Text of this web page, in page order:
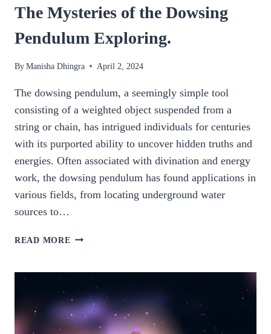
The Mysteries of the Dowsing
Pendulum Exploring.
ByManisha Dhingra April 2, 2024
The dowsing pendulum, a seemingly simple tool
consisting of a weighted object suspended from a
string or chain, has intrigued individuals for centuries
with its purported ability to uncover hidden truths and
energies. Often associated with divination and energy
work, the dowsing pendulum has found applications in
various fields, from locating underground water
sources to…
READ MORE THE
DOWSING
PENDULUM
EXPLORING.